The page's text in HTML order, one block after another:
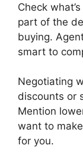
Check
part of the
buying.
smart to
Negotiating
discounts or
Mention
want to
for you.